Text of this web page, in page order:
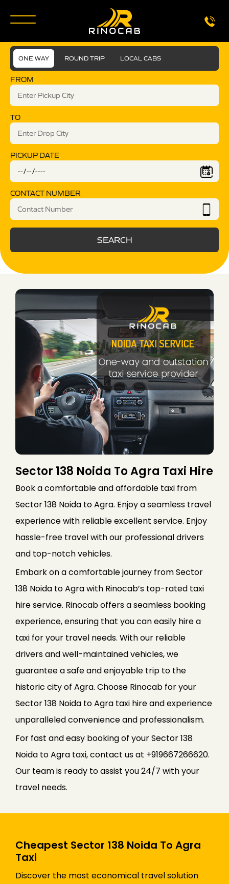
ONE WAY ROUND TRIP LOCAL CABS
FROM
TO
PICKUP DATE
CONTACT NUMBER
SEARCH
Sector 138 Noida To Agra Taxi Hire
Book a comfortable and affordable taxi from
Sector 138 Noida to Agra. Enjoy a seamless travel
experience with reliable excellent service. Enjoy
hassle-free travel with our professional drivers
and top-notch vehicles.
Embark on a comfortable journey from Sector
138 Noida to Agra with Rinocab’s top-rated taxi
hire service. Rinocab offers a seamless booking
experience, ensuring that you can easily hire a
taxi for your travel needs. With our reliable
drivers and well-maintained vehicles, we
guarantee a safe and enjoyable trip to the
historic city of Agra. Choose Rinocab for your
Sector 138 Noida to Agra taxi hire and experience
unparalleled convenience and professionalism.
For fast and easy booking of your Sector 138
Noida to Agra taxi, contact us at +919667266620.
Our team is ready to assist you 24/7 with your
travel needs.
Cheapest Sector 138 Noida To Agra
Taxi
Discover the most economical travel solution